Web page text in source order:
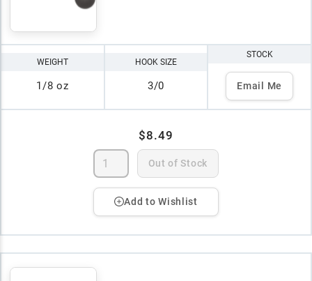
WEIGHT
1/8 oz
HOOK SIZE
3/0
STOCK
Email Me
$8.49
Out of Stock
Add to Wishlist